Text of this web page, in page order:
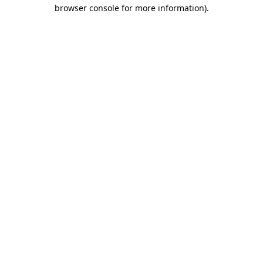
browser console for more information).